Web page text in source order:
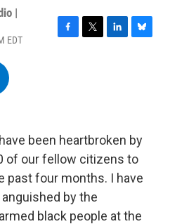
|
EDT
F
k
T
L
n
B
been heartbroken by
of our fellow citizens to
past four months. I have
by the
black people at the